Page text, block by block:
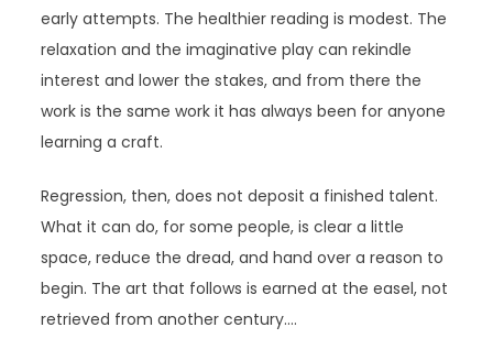
early attempts. The healthier reading is modest. The
relaxation and the imaginative play can rekindle
interest and lower the stakes, and from there the
work is the same work it has always been for anyone
learning a craft.
Regression, then, does not deposit a finished talent.
What it can do, for some people, is clear a little
space, reduce the dread, and hand over a reason to
begin. The art that follows is earned at the easel, not
retrieved from another century.…